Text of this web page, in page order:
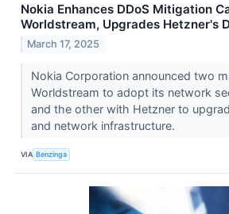
Nokia Enhances DDoS Mitigation
Worldstream, Upgrades Hetzner's
March 17, 2025
Nokia Corporation announced two
Worldstream to adopt its network
and the other with Hetzner to
and network infrastructure.
VIA Benzinga